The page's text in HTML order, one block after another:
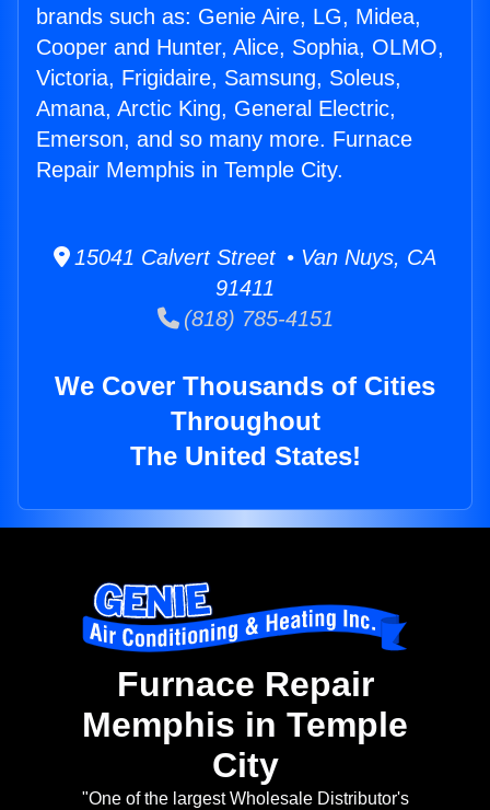
brands such as: Genie Aire, LG, Midea,
Cooper and Hunter, Alice, Sophia, OLMO,
Victoria, Frigidaire, Samsung, Soleus,
Amana, Arctic King, General Electric,
Emerson, and so many more. Furnace
Repair Memphis in Temple City.
15041 Calvert Street • Van Nuys, CA
91411
(818) 785-4151
We Cover Thousands of Cities
Throughout
The United States!
Furnace Repair
Memphis in Temple
City
"One of the largest Wholesale Distributor's